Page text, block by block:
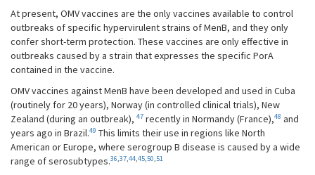
At present, OMV vaccines are the only vaccines available to control
outbreaks of specific hypervirulent strains of MenB, and they only
confer short-term protection. These vaccines are only effective in
outbreaks caused by a strain that expresses the specific PorA
contained in the vaccine.
OMV vaccines against MenB have been developed and used in Cuba
(routinely for 20 years), Norway (in controlled clinical trials), New
Zealand (during an outbreak), 47 recently in Normandy (France),48 and
years ago in Brazil.49 This limits their use in regions like North
American or Europe, where serogroup B disease is caused by a wide
range of serosubtypes.36,37,44,45,50,51